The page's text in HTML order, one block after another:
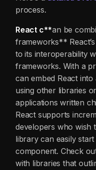
process.
React c**an be
frameworks**
to its interoperability
frameworks. With a
can embed React
using other libraries
applications written
React supports
developers who wish
library can easily
component. Check
with libraries that